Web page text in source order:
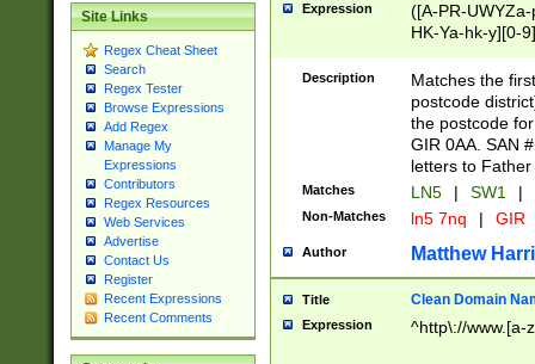
Site Links
Regex Cheat Sheet
Search
Regex Tester
Browse Expressions
Add Regex
Manage My
Expressions
Contributors
Regex Resources
Web Services
Advertise
Contact Us
Register
Recent Expressions
Recent Comments
Expression
([A-PR-
HK-Ya-hk-y][0-
[A-HJKS-UWa-
Description
Matches the
postcode
the postcode
GIR 0AA. SAN
letters to
Matches LN5 | SW1 |
Non-Matches ln5 7nq | GIR
Author Matthew
Title Clean Domain
Expression ^http\://www.[a-